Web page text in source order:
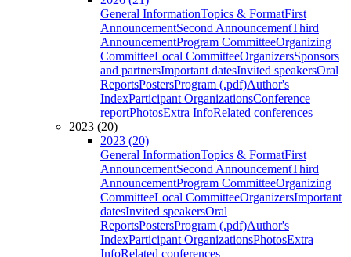
General InformationTopics & FormatFirst
AnnouncementSecond AnnouncementThird
AnnouncementProgram CommitteeOrganizing
CommitteeLocal CommitteeOrganizersSponsors
and partnersImportant datesInvited speakersOral
ReportsPostersProgram (.pdf)Author's
IndexParticipant OrganizationsConference
reportPhotosExtra InfoRelated conferences
2023 (20)
2023 (20)
General InformationTopics & FormatFirst
AnnouncementSecond AnnouncementThird
AnnouncementProgram CommitteeOrganizing
CommitteeLocal CommitteeOrganizersImportant
datesInvited speakersOral
ReportsPostersProgram (.pdf)Author's
IndexParticipant OrganizationsPhotosExtra
InfoRelated conferences